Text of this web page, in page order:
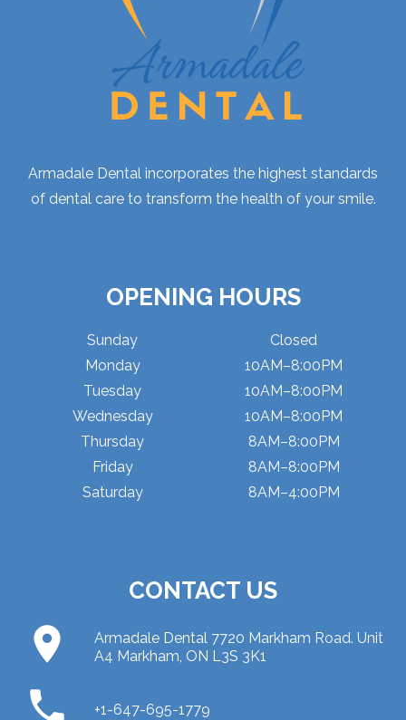
Armadale Dental incorporates the highest standards
of dental care to transform the health of your smile.
OPENING HOURS
Sunday
Monday
Tuesday
Wednesday
Thursday
Friday
Saturday
Closed
10AM–8:00PM
10AM–8:00PM
10AM–8:00PM
8AM–8:00PM
8AM–8:00PM
8AM–4:00PM
CONTACT US
place
Armadale Dental 7720 Markham Road. Unit
A4 Markham, ON L3S 3K1
phone +1-647-695-1779